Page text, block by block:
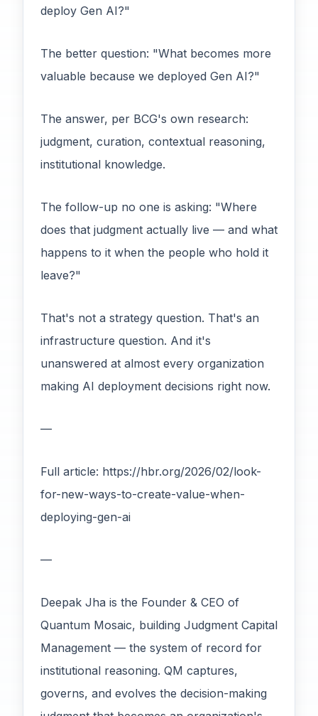
deploy Gen AI?"
The better question: "What becomes more
valuable because we deployed Gen AI?"
The answer, per BCG's own research:
judgment, curation, contextual reasoning,
institutional knowledge.
The follow-up no one is asking: "Where
does that judgment actually live — and what
happens to it when the people who hold it
leave?"
That's not a strategy question. That's an
infrastructure question. And it's
unanswered at almost every organization
making AI deployment decisions right now.
—
Full article: https://hbr.org/2026/02/look-
for-new-ways-to-create-value-when-
deploying-gen-ai
—
Deepak Jha is the Founder & CEO of
Quantum Mosaic, building Judgment Capital
Management — the system of record for
institutional reasoning. QM captures,
governs, and evolves the decision-making